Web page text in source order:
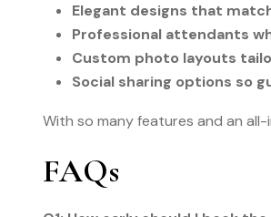
Elegant designs that
Professional attendants
Custom photo layouts
Social sharing options so
With so many features and an
FAQs